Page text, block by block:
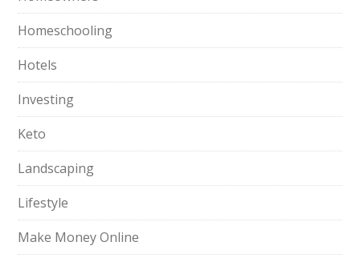
Homeschooling
Hotels
Investing
Keto
Landscaping
Lifestyle
Make Money Online